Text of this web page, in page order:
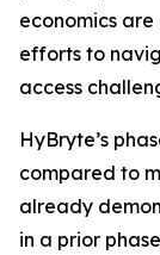
economics
efforts to
access
HyBryte’s
compared to
already
in a prior